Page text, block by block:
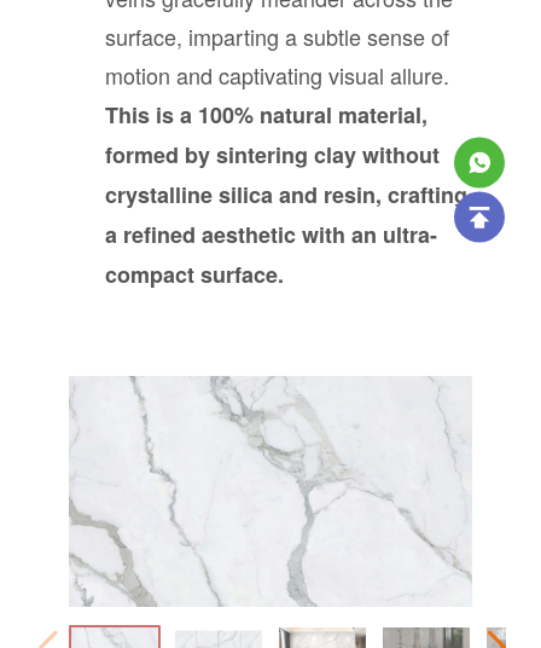
surface, imparting a subtle sense of
motion and captivating visual allure.
This is a 100% natural material,
formed by sintering clay without
crystalline silica and resin, crafting
a refined aesthetic with an ultra-
compact surface.